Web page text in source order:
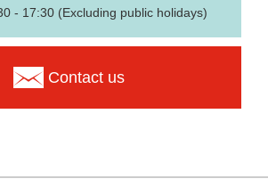
- 17:30 (Excluding public holidays)
Contact us